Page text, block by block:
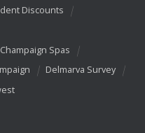
Discounts
Champaign Spas
Delmarva Survey